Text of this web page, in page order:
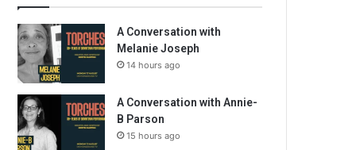
A Conversation with
Melanie Joseph
14 hours ago
A Conversation with Annie-
B Parson
15 hours ago